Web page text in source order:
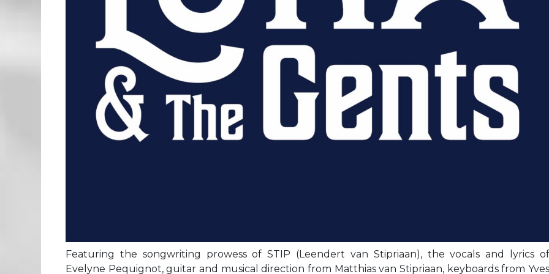
Featuring the songwriting prowess of STIP (Leendert van Stipriaan), the vocals and lyrics of
Evelyne Pequignot, guitar and musical direction from Matthias van Stipriaan, keyboards from Yves